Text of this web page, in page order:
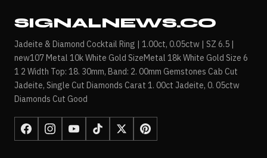
SIGNALNEWS.CO
Jadeite & Diamond Cocktail Ring | 1.00ct, 0.05ctw | SZ 6.5 |
new107 Metal 10k White Gold SizeMetal 18k White Gold Size 6
1 2 Width Top: 18. 30mm, Band: 2. 00mm Gemstones Cab Cut
Jadeite, Single Cut Diamonds Carat 1. 00ct Jadeite, 0. 05ctw
Diamonds Cut Good